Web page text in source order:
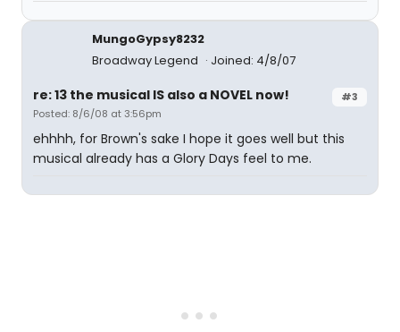
MungoGypsy8232
Broadway Legend
Joined: 4/8/07
#3
re: 13 the musical IS also a NOVEL now!
Posted: 8/6/08 at 3:56pm
ehhhh, for Brown's sake I hope it goes well but this
musical already has a Glory Days feel to me.